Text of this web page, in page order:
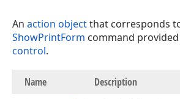
An action objectthat corresponds
ShowPrintForm command
control.
Name Description